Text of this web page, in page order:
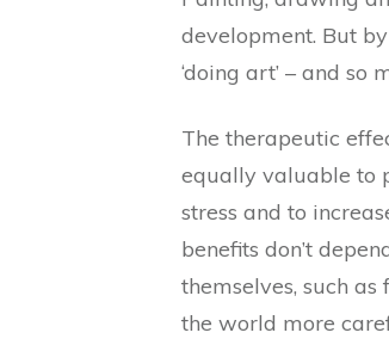
development. But
‘doing art’ – and
The therapeutic
equally valuable to
stress and to
benefits don’t
themselves, such
the world more